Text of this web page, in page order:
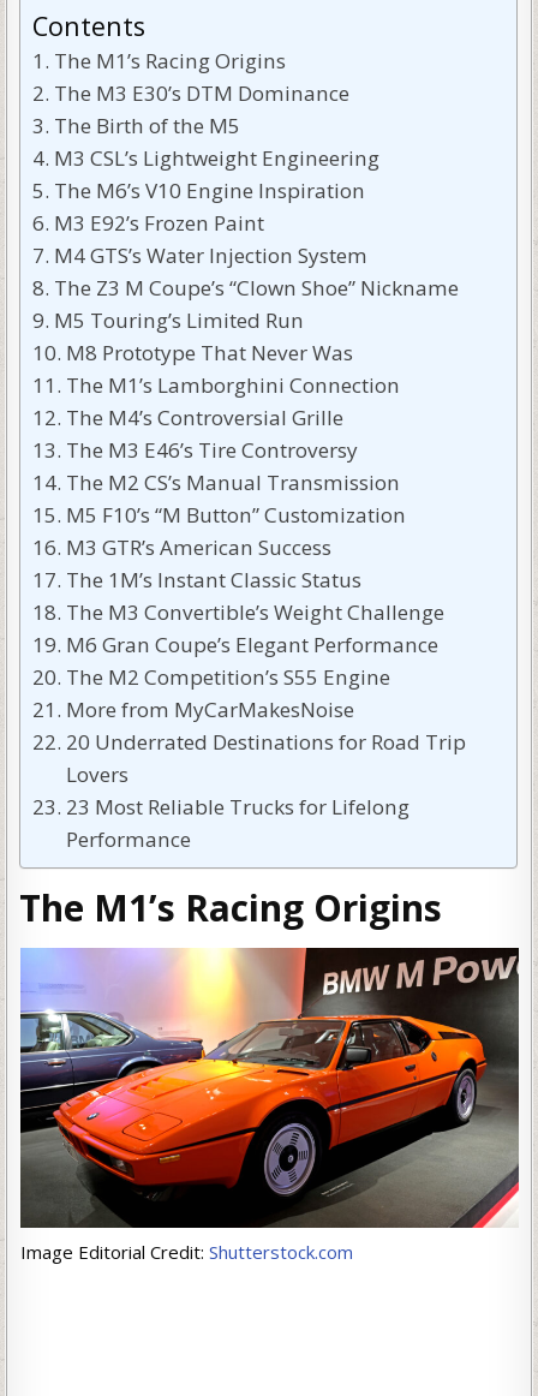
Contents
The M1’s Racing Origins
The M3 E30’s DTM Dominance
The Birth of the M5
M3 CSL’s Lightweight Engineering
The M6’s V10 Engine Inspiration
M3 E92’s Frozen Paint
M4 GTS’s Water Injection System
The Z3 M Coupe’s “Clown Shoe” Nickname
M5 Touring’s Limited Run
M8 Prototype That Never Was
The M1’s Lamborghini Connection
The M4’s Controversial Grille
The M3 E46’s Tire Controversy
The M2 CS’s Manual Transmission
M5 F10’s “M Button” Customization
M3 GTR’s American Success
The 1M’s Instant Classic Status
The M3 Convertible’s Weight Challenge
M6 Gran Coupe’s Elegant Performance
The M2 Competition’s S55 Engine
More from MyCarMakesNoise
20 Underrated Destinations for Road Trip
Lovers
23 Most Reliable Trucks for Lifelong
Performance
The M1’s Racing Origins
Image Editorial Credit: Shutterstock.com